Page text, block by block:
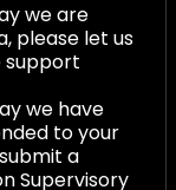
we are
please let us
support
we have
to your
a
Supervisory